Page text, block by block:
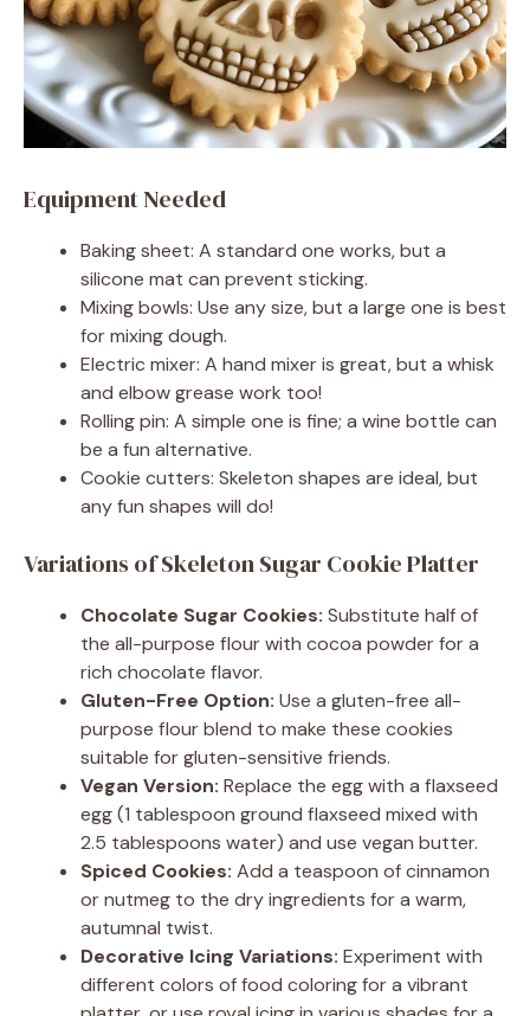
Equipment Needed
Baking sheet: A standard one works, but a
silicone mat can prevent sticking.
Mixing bowls: Use any size, but a large one is best
for mixing dough.
Electric mixer: A hand mixer is great, but a whisk
and elbow grease work too!
Rolling pin: A simple one is fine; a wine bottle can
be a fun alternative.
Cookie cutters: Skeleton shapes are ideal, but
any fun shapes will do!
Variations of Skeleton Sugar Cookie Platter
Chocolate Sugar Cookies: Substitute half of
the all-purpose flour with cocoa powder for a
rich chocolate flavor.
Gluten-Free Option: Use a gluten-free all-
purpose flour blend to make these cookies
suitable for gluten-sensitive friends.
Vegan Version: Replace the egg with a flaxseed
egg (1 tablespoon ground flaxseed mixed with
2.5 tablespoons water) and use vegan butter.
Spiced Cookies: Add a teaspoon of cinnamon
or nutmeg to the dry ingredients for a warm,
autumnal twist.
Decorative Icing Variations: Experiment with
different colors of food coloring for a vibrant